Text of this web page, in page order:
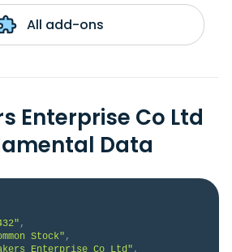
All add-ons
Enterprise Co Ltd
Data
,
Stock" ,
Enterprise Co Ltd" ,